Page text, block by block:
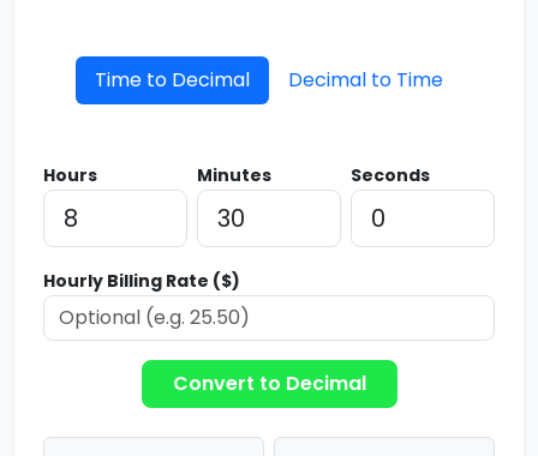
Time to Decimal Decimal to Time
Hours Minutes Seconds
Hourly Billing Rate ($)
Convert to Decimal